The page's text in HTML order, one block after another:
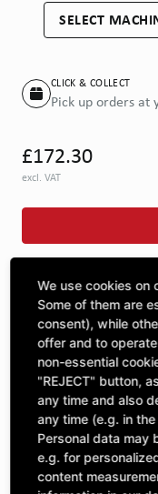
SELECT
CLICK & COLLECT
Pick up orders at
£172.30
excl. VAT
ASK A QUESTION
Specifications
DESCRIPTION
SPROCKETS
40 | Length C: 40 |
We use cookies on
Some of them are
consent), while
offer and to
non-essential
"REJECT" button,
any time and also
any time (e.g. in
Personal data may
e.g. for
content